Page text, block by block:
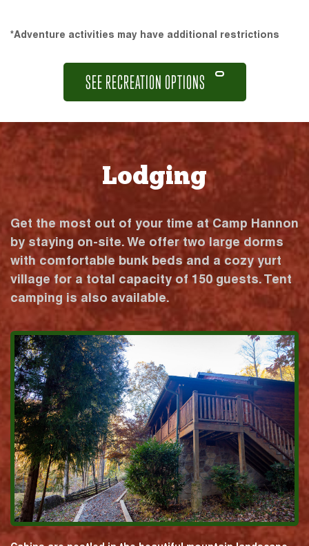
*Adventure activities may have additional restrictions
SEE RECREATION OPTIONS
Lodging
Get the most out of your time at Camp Hannon
by staying on-site. We offer two large dorms
with comfortable bunk beds and a cozy yurt
village for a total capacity of 150 guests. Tent
camping is also available.